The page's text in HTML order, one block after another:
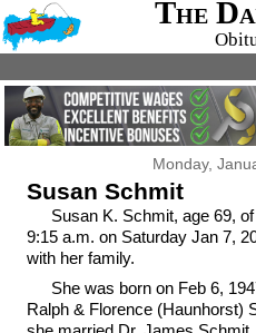
The
Monday,
Susan Schmit
Susan K. Schmit, age 69,
9:15 a.m. on Saturday Jan 7,
with her family.
She was born on Feb 6,
Ralph & Florence (Haunhorst)